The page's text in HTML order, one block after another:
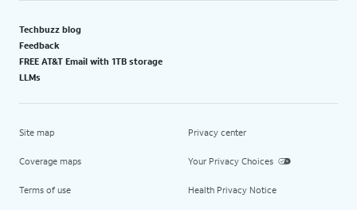
Techbuzz blog
Feedback
FREE AT&T Email with 1TB storage
LLMs
Site map
Coverage maps
Terms of use
Privacy center
Your Privacy Choices
Health Privacy Notice